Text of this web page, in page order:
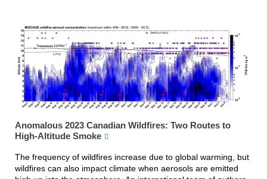
Anomalous 2023 Canadian Wildfires: Two Routes to
High-Altitude Smoke
The frequency of wildfires increase due to global warming, but
wildfires can also impact climate when aerosols are emitted